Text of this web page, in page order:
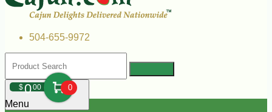
504-655-9972
$000 0
Menu